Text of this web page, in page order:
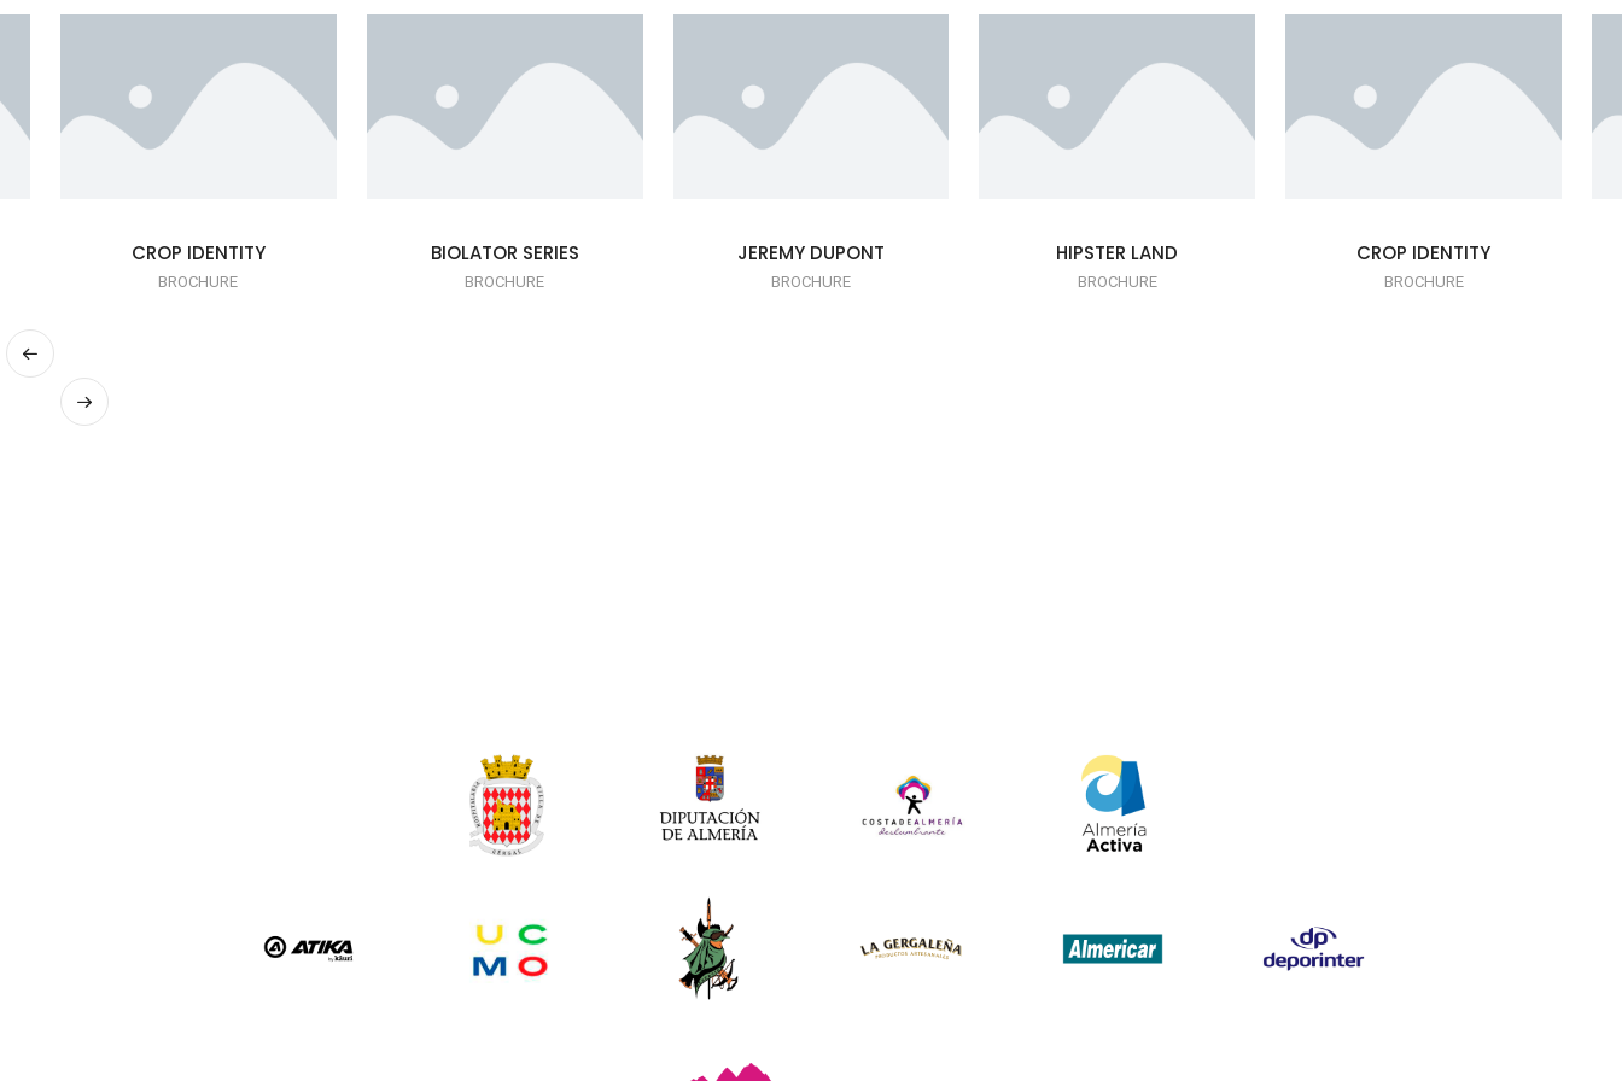
CROP IDENTITY
BROCHURE
BIOLATOR SERIES
BROCHURE
JEREMY DUPONT
BROCHURE
HIPSTER LAND
BROCHURE
CROP IDENTITY
BROCHURE